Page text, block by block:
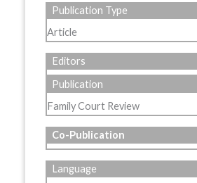
Publication Type
Article
Editors
Publication
Family Court Review
Co-Publication
Language